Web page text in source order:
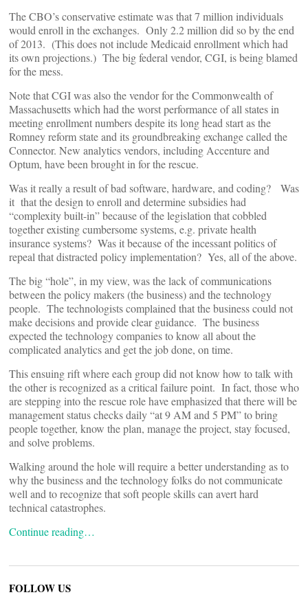
The CBO’s conservative estimate was that 7 million individuals
would enroll in the exchanges. Only 2.2 million did so by the end
of 2013. (This does not include Medicaid enrollment which had
its own projections.) The big federal vendor, CGI, is being blamed
for the mess.
Note that CGI was also the vendor for the Commonwealth of
Massachusetts which had the worst performance of all states in
meeting enrollment numbers despite its long head start as the
Romney reform state and its groundbreaking exchange called the
Connector. New analytics vendors, including Accenture and
Optum, have been brought in for the rescue.
Was it really a result of bad software, hardware, and coding? Was
it that the design to enroll and determine subsidies had
“complexity built-in” because of the legislation that cobbled
together existing cumbersome systems, e.g. private health
insurance systems? Was it because of the incessant politics of
repeal that distracted policy implementation? Yes, all of the above.
The big “hole”, in my view, was the lack of communications
between the policy makers (the business) and the technology
people. The technologists complained that the business could not
make decisions and provide clear guidance. The business
expected the technology companies to know all about the
complicated analytics and get the job done, on time.
This ensuing rift where each group did not know how to talk with
the other is recognized as a critical failure point. In fact, those who
are stepping into the rescue role have emphasized that there will be
management status checks daily “at 9 AM and 5 PM” to bring
people together, know the plan, manage the project, stay focused,
and solve problems.
Walking around the hole will require a better understanding as to
why the business and the technology folks do not communicate
well and to recognize that soft people skills can avert hard
technical catastrophes.
Continue reading…
FOLLOW US